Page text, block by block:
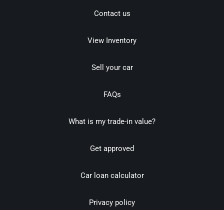
Contact us
View Inventory
Sell your car
FAQs
What is my trade-in value?
Get approved
Car loan calculator
Privacy policy